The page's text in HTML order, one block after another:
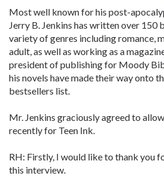
Most well known for his post-
Jerry B. Jenkins has written over 150
variety of genres including romance,
adult, as well as working as a
president of publishing for Moody
his novels have made their way onto
bestsellers list.
Mr. Jenkins graciously agreed to
recently for Teen Ink.
RH: Firstly, I would like to thank you
this interview.